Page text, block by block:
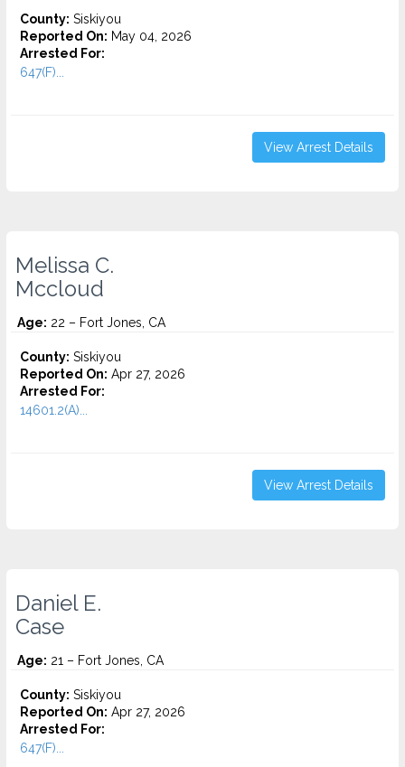
County: Siskiyou
Reported On: May 04, 2026
Arrested For:
647(F)...
View Arrest Details
Melissa C.
Mccloud
Age: 22 – Fort Jones, CA
County: Siskiyou
Reported On: Apr 27, 2026
Arrested For:
14601.2(A)...
View Arrest Details
Daniel E.
Case
Age: 21 – Fort Jones, CA
County: Siskiyou
Reported On: Apr 27, 2026
Arrested For:
647(F)...